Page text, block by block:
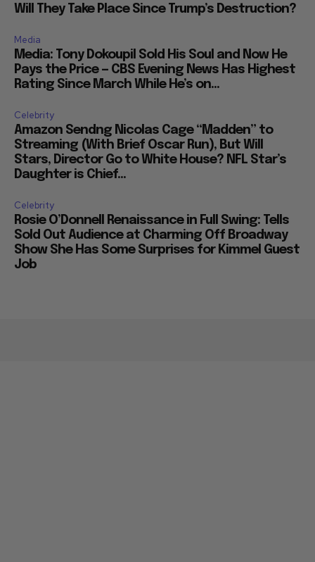
Will They Take Place Since Trump’s Destruction?
Media
Media: Tony Dokoupil Sold His Soul and Now He
Pays the Price — CBS Evening News Has Highest
Rating Since March While He’s on...
Celebrity
Amazon Sendng Nicolas Cage “Madden” to
Streaming (With Brief Oscar Run), But Will
Stars, Director Go to White House? NFL Star’s
Daughter is Chief...
Celebrity
Rosie O’Donnell Renaissance in Full Swing: Tells
Sold Out Audience at Charming Off Broadway
Show She Has Some Surprises for Kimmel Guest
Job